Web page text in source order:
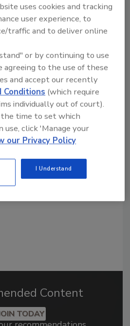
visit www.hbfuller.com.
This Story
reprint of this article?
to custom plaques,
copy today!
Content
TODAY
uses cookies and tracking
user experience, to
traffic and to deliver online
or by continuing to use
agreeing to the use of these
and accept our recently
Conditions (which require
individually out of court).
time to set which
use, click 'Manage your
our Privacy Policy
I Understand